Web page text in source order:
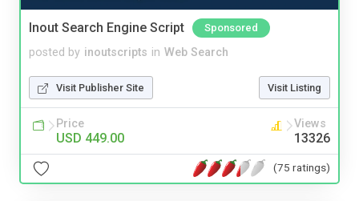
Inout Search Engine Script Sponsored
posted by inoutscripts in Web Search
Visit Publisher Site Visit Listing
Price
USD 449.00
Views
13326
(75 ratings)